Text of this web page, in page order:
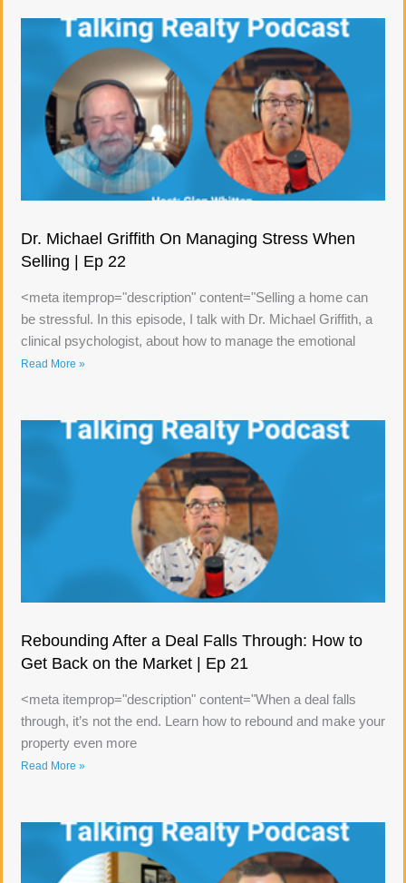
Dr. Michael Griffith On Managing Stress When
Selling | Ep 22
<meta itemprop="description" content="Selling a home can
be stressful. In this episode, I talk with Dr. Michael Griffith, a
clinical psychologist, about how to manage the emotional
Read More »
Rebounding After a Deal Falls Through: How to
Get Back on the Market | Ep 21
<meta itemprop="description" content="When a deal falls
through, it’s not the end. Learn how to rebound and make your
property even more
Read More »